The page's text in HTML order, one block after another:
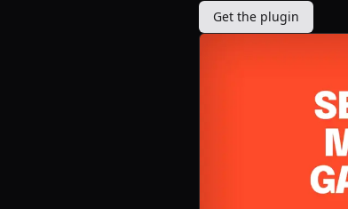
Get the plugin